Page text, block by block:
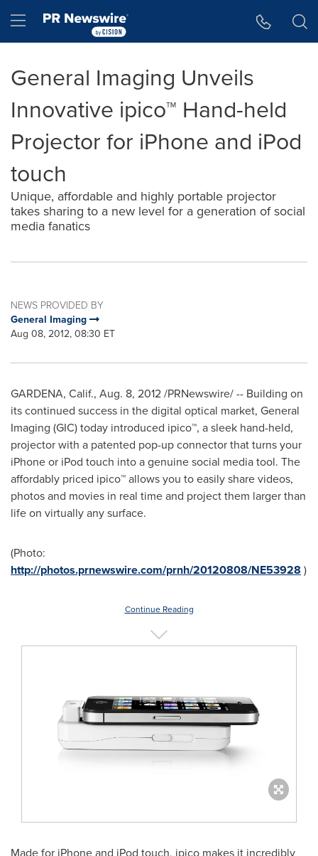
Hamburger menu
General Imaging Unveils
Innovative ipico™ Hand-held
Projector for iPhone and iPod
touch
Unique, affordable and highly portable projector
takes sharing to a new level for a generation of social
media fanatics
NEWS PROVIDED BY
General Imaging
Aug 08, 2012, 08:30 ET
GARDENA, Calif., Aug. 8, 2012/PRNewswire/ -- Building on
its continued success in the digital optical market, General
Imaging (GIC) today introduced ipico™, a sleek hand-held,
projector with a patented pop-up connector that turns your
iPhone or iPod touch into a genuine social media tool. The
affordably priced ipico™ allows you to easily share videos,
photos and movies in real time and project them larger than
life on virtually any surface.
(Photo:
http://photos.prnewswire.com/prnh/20120808/NE53928 )
Continue Reading
Made for iPhone and iPod touch, ipico makes it incredibly